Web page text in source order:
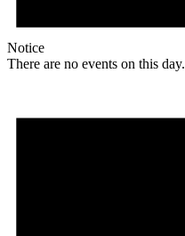
Notice
There are no events on this day.